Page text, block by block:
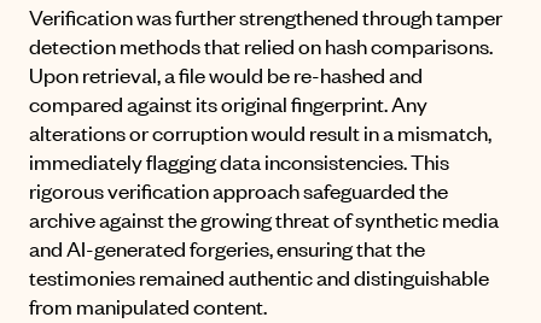
Verification was further strengthened through tamper
detection methods that relied on hash comparisons.
Upon retrieval, a file would be re-hashed and
compared against its original fingerprint. Any
alterations or corruption would result in a mismatch,
immediately flagging data inconsistencies. This
rigorous verification approach safeguarded the
archive against the growing threat of synthetic media
and AI-generated forgeries, ensuring that the
testimonies remained authentic and distinguishable
from manipulated content.